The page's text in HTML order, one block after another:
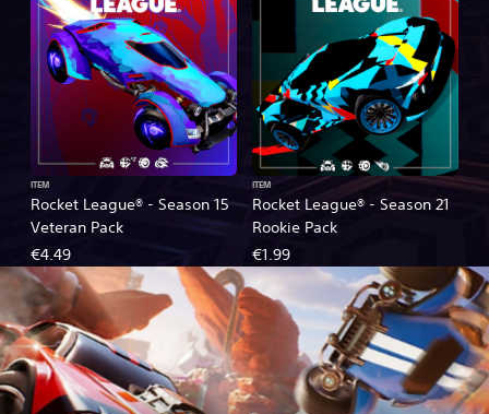
Rocket League® - Season 15
Veteran Pack
ITEM
€4.49
Rocket League® - Season 21
Rookie Pack
ITEM
€1.99